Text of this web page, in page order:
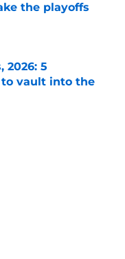
the playoffs
2026: 5
vault into the